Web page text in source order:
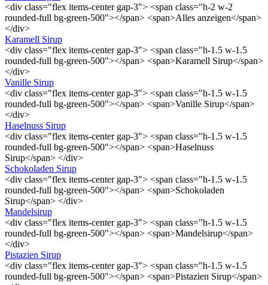
<div class="flex items-center gap-3"> <span class="h-2 w-2
rounded-full bg-green-500"></span> <span>Alles anzeigen</span>
</div>
Karamell Sirup
<div class="flex items-center gap-3"> <span class="h-1.5 w-1.5
rounded-full bg-green-500"></span> <span>Karamell Sirup</span>
</div>
Vanille Sirup
<div class="flex items-center gap-3"> <span class="h-1.5 w-1.5
rounded-full bg-green-500"></span> <span>Vanille Sirup</span>
</div>
Haselnuss Sirup
<div class="flex items-center gap-3"> <span class="h-1.5 w-1.5
rounded-full bg-green-500"></span> <span>Haselnuss
Sirup</span> </div>
Schokoladen Sirup
<div class="flex items-center gap-3"> <span class="h-1.5 w-1.5
rounded-full bg-green-500"></span> <span>Schokoladen
Sirup</span> </div>
Mandelsirup
<div class="flex items-center gap-3"> <span class="h-1.5 w-1.5
rounded-full bg-green-500"></span> <span>Mandelsirup</span>
</div>
Pistazien Sirup
<div class="flex items-center gap-3"> <span class="h-1.5 w-1.5
rounded-full bg-green-500"></span> <span>Pistazien Sirup</span>